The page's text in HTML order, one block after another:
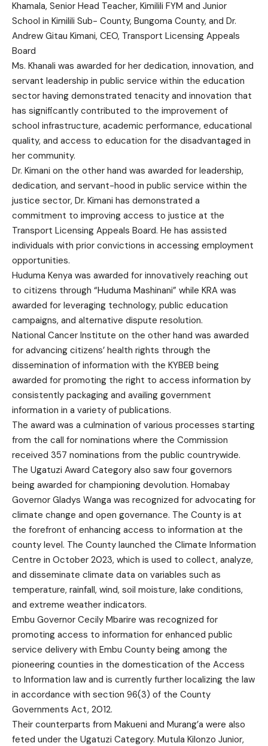
Khamala, Senior Head Teacher, Kimilili FYM and Junior
School in Kimilili Sub- County, Bungoma County, and Dr.
Andrew Gitau Kimani, CEO, Transport Licensing Appeals
Board
Ms. Khanali was awarded for her dedication, innovation, and
servant leadership in public service within the education
sector having demonstrated tenacity and innovation that
has significantly contributed to the improvement of
school infrastructure, academic performance, educational
quality, and access to education for the disadvantaged in
her community.
Dr. Kimani on the other hand was awarded for leadership,
dedication, and servant-hood in public service within the
justice sector, Dr. Kimani has demonstrated a
commitment to improving access to justice at the
Transport Licensing Appeals Board. He has assisted
individuals with prior convictions in accessing employment
opportunities.
Huduma Kenya was awarded for innovatively reaching out
to citizens through “Huduma Mashinani” while KRA was
awarded for leveraging technology, public education
campaigns, and alternative dispute resolution.
National Cancer Institute on the other hand was awarded
for advancing citizens’ health rights through the
dissemination of information with the KYBEB being
awarded for promoting the right to access information by
consistently packaging and availing government
information in a variety of publications.
The award was a culmination of various processes starting
from the call for nominations where the Commission
received 357 nominations from the public countrywide.
The Ugatuzi Award Category also saw four governors
being awarded for championing devolution. Homabay
Governor Gladys Wanga was recognized for advocating for
climate change and open governance. The County is at
the forefront of enhancing access to information at the
county level. The County launched the Climate Information
Centre in October 2023, which is used to collect, analyze,
and disseminate climate data on variables such as
temperature, rainfall, wind, soil moisture, lake conditions,
and extreme weather indicators.
Embu Governor Cecily Mbarire was recognized for
promoting access to information for enhanced public
service delivery with Embu County being among the
pioneering counties in the domestication of the Access
to Information law and is currently further localizing the law
in accordance with section 96(3) of the County
Governments Act, 2012.
Their counterparts from Makueni and Murang’a were also
feted under the Ugatuzi Category. Mutula Kilonzo Junior,